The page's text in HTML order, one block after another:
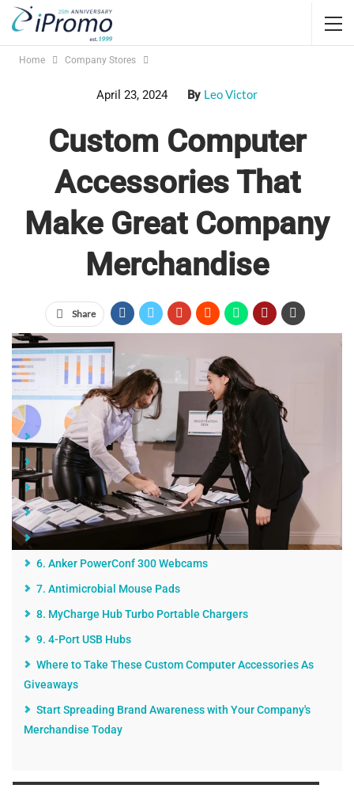
Home Company Stores
April 23, 2024 By Leo Victor
Custom Computer
Accessories That
Make Great Company
Merchandise
Share
custom computer accessories
Jump Links
1. Sliding Webcam Covers
2. Laptop Sleeves
3. Laptop/Tablet Video Lights
4. Ring Lights for Laptops
5. Blue Light Blocking Glasses
6. Anker PowerConf 300 Webcams
7. Antimicrobial Mouse Pads
8. MyCharge Hub Turbo Portable Chargers
9. 4-Port USB Hubs
Where to Take These Custom Computer Accessories As
Giveaways
Start Spreading Brand Awareness with Your Company's
Merchandise Today